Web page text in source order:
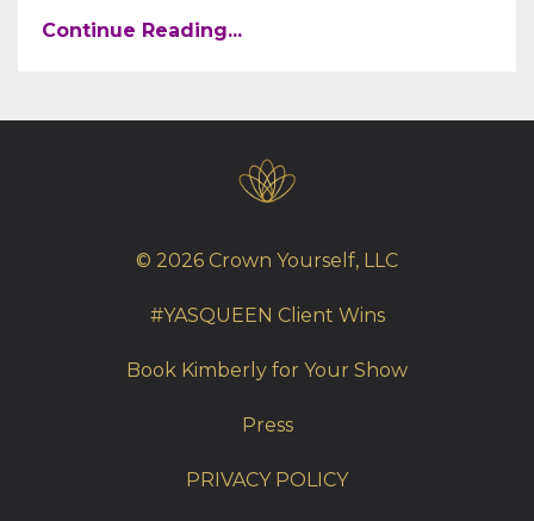
Continue Reading...
© 2026 Crown Yourself, LLC
#YASQUEEN Client Wins
Book Kimberly for Your Show
Press
PRIVACY POLICY